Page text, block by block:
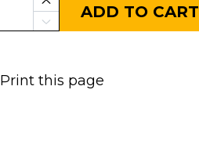
ADD TO CART
Print this page